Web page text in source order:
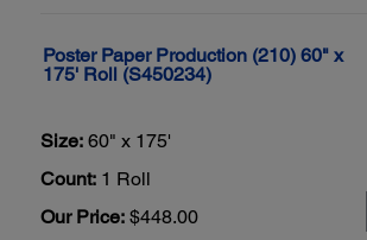
Poster Paper Production (210) 60" x
175' Roll (S450234)
Size: 60" x 175'
Count: 1 Roll
Our Price: $448.00